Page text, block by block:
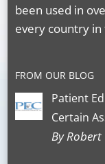
been used in
every country
FROM OUR BLOG
Patient
Certain
By